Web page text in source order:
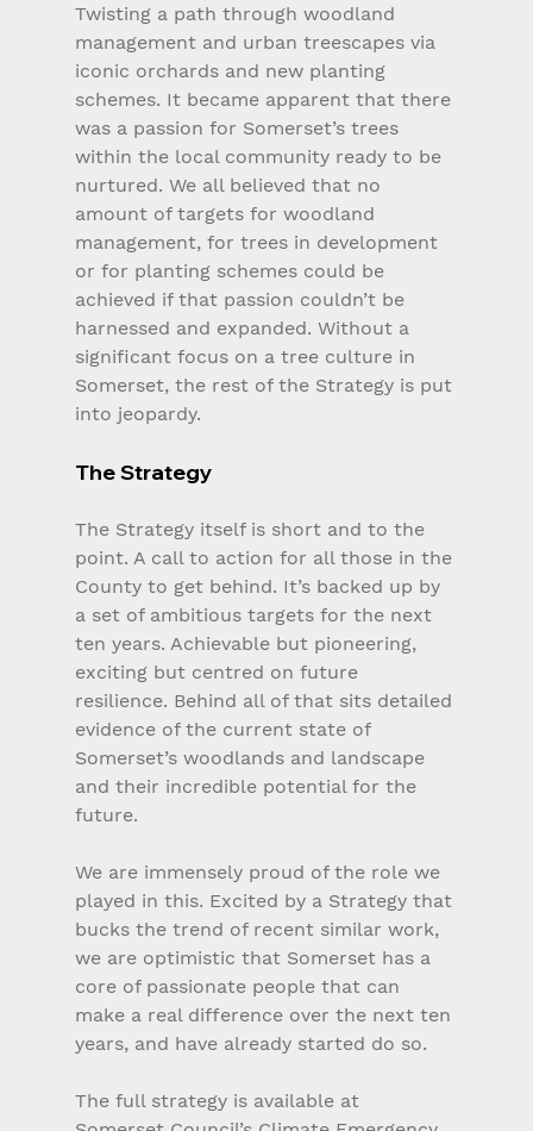
Twisting a path through woodland
management and urban treescapes via
iconic orchards and new planting
schemes. It became apparent that there
was a passion for Somerset’s trees
within the local community ready to be
nurtured. We all believed that no
amount of targets for woodland
management, for trees in development
or for planting schemes could be
achieved if that passion couldn’t be
harnessed and expanded. Without a
significant focus on a tree culture in
Somerset, the rest of the Strategy is put
into jeopardy.
The Strategy
The Strategy itself is short and to the
point. A call to action for all those in the
County to get behind. It’s backed up by
a set of ambitious targets for the next
ten years. Achievable but pioneering,
exciting but centred on future
resilience. Behind all of that sits detailed
evidence of the current state of
Somerset’s woodlands and landscape
and their incredible potential for the
future.
We are immensely proud of the role we
played in this. Excited by a Strategy that
bucks the trend of recent similar work,
we are optimistic that Somerset has a
core of passionate people that can
make a real difference over the next ten
years, and have already started do so.
The full strategy is available at